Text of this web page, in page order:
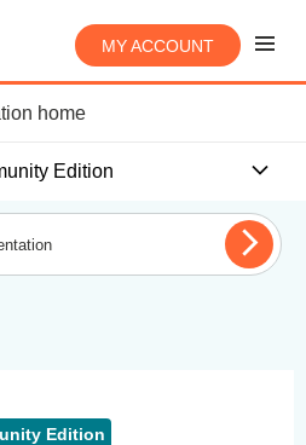
MY ACCOUNT
home
Edition
Edition